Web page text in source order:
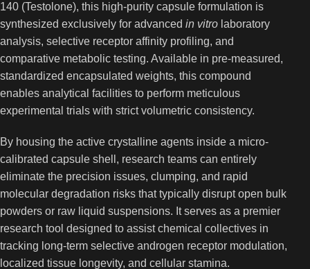
140 (Testolone), this high-purity capsule formulation is
synthesized exclusively for advancedin vitro laboratory
analysis, selective receptor affinity profiling, and
comparative metabolic testing. Available in pre-measured,
standardized encapsulated weights, this compound
enables analytical facilities to perform meticulous
experimental trials with strict volumetric consistency.
By housing the active crystalline agents inside a micro-
calibrated capsule shell, research teams can entirely
eliminate the precision issues, clumping, and rapid
molecular degradation risks that typically disrupt open bulk
powders or raw liquid suspensions. It serves as a premier
research tool designed to assist chemical collectives in
tracking long-term selective androgen receptor modulation,
localized tissue longevity, and cellular stamina.